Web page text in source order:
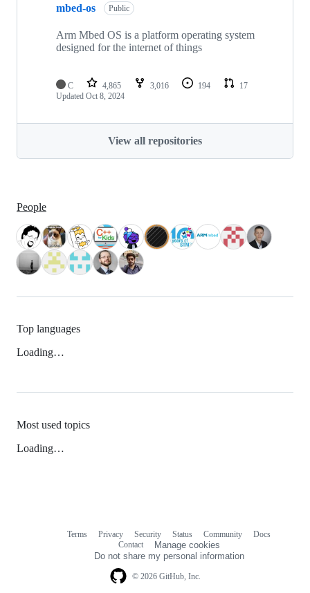
mbed-os Public
Arm Mbed OS is a platform operating system
designed for the internet of things
C 4,865 3,016 194
17
Updated Oct 8, 2024
View all repositories
People
Top languages
Loading…
Most used topics
Loading…
© 2026 GitHub, Inc.
Terms Privacy Security Status Community
Docs
Contact
Manage cookies
Do not share my personal information